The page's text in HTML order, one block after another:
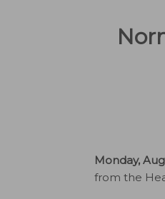
Monday,
from the